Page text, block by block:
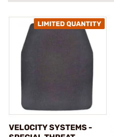
VELOCITY SYSTEMS -